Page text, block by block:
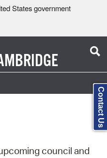
States government
council and
Contact Us